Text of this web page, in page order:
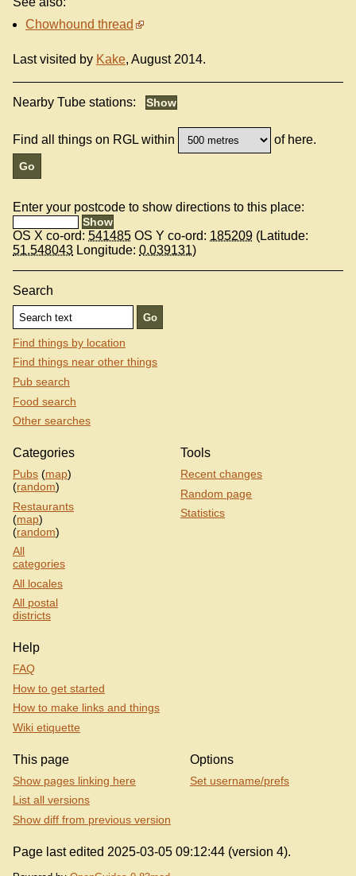
Chowhound thread
Last visited by Kake, August 2014.
Nearby Tube stations:
Find all things on RGL within of here.
Enter your postcode to show directions to this place:
OS X co-ord: 541485 OS Y co-ord: 185209 (Latitude:
51.548043 Longitude: 0.039131)
Search
Find things by location
Find things near other things
Pub search
Food search
Other searches
Categories
Pubs (map)
(random)
Restaurants
(map)
(random)
All
categories
All locales
All postal
districts
Tools
Recent changes
Random page
Statistics
Help
FAQ
How to get started
How to make links and things
Wiki etiquette
This page
Show pages linking here
List all versions
Show diff from previous version
Options
Set username/prefs
Page last edited 2025-03-05 09:12:44 (version 4).